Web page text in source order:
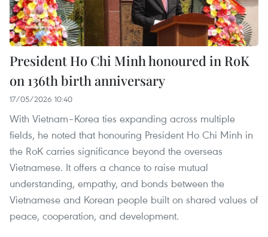
President Ho Chi Minh honoured in RoK
on 136th birth anniversary
17/05/2026 10:40
With Vietnam–Korea ties expanding across multiple
fields, he noted that honouring President Ho Chi Minh in
the RoK carries significance beyond the overseas
Vietnamese. It offers a chance to raise mutual
understanding, empathy, and bonds between the
Vietnamese and Korean people built on shared values of
peace, cooperation, and development.